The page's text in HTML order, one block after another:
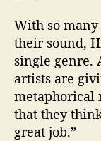
With so
their sound,
single genre.
artists are
metaphorical
that they
great job.”